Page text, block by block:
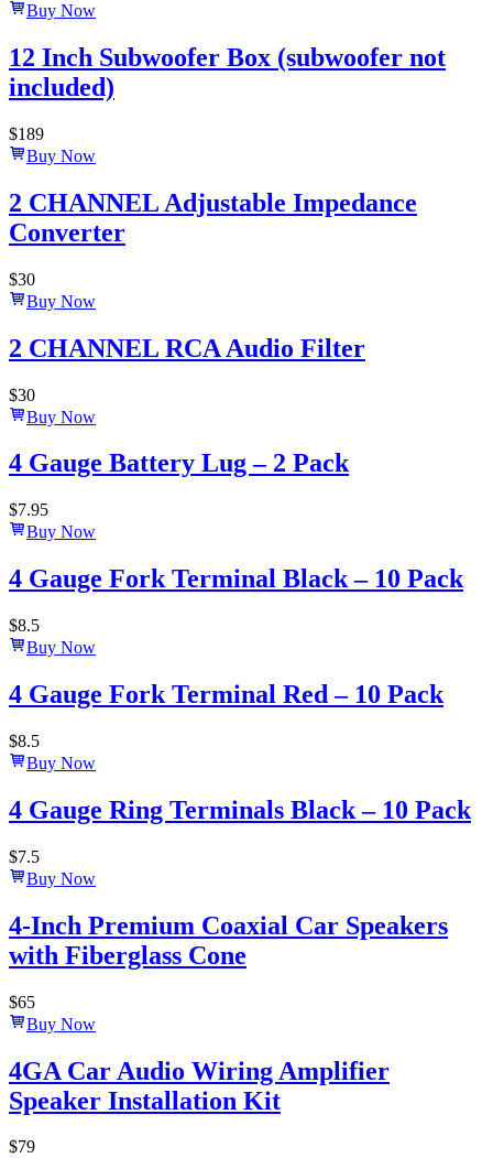
Buy Now
12 Inch Subwoofer Box (subwoofer not
included)
$189
Buy Now
2 CHANNEL Adjustable Impedance
Converter
$30
Buy Now
2 CHANNEL RCA Audio Filter
$30
Buy Now
4 Gauge Battery Lug – 2 Pack
$7.95
Buy Now
4 Gauge Fork Terminal Black – 10 Pack
$8.5
Buy Now
4 Gauge Fork Terminal Red – 10 Pack
$8.5
Buy Now
4 Gauge Ring Terminals Black – 10 Pack
$7.5
Buy Now
4-Inch Premium Coaxial Car Speakers
with Fiberglass Cone
$65
Buy Now
4GA Car Audio Wiring Amplifier
Speaker Installation Kit
$79